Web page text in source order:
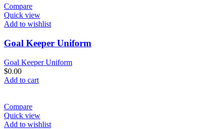
Compare
Quick view
Add to wishlist
Goal Keeper Uniform
Goal Keeper Uniform
$0.00
Add to cart
Compare
Quick view
Add to wishlist